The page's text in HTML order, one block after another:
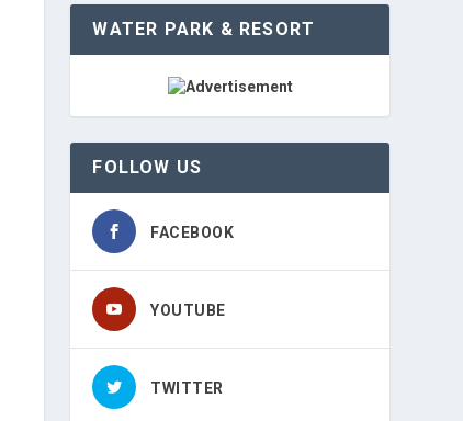
WATER PARK & RESORT
FOLLOW US
FACEBOOK
YOUTUBE
TWITTER